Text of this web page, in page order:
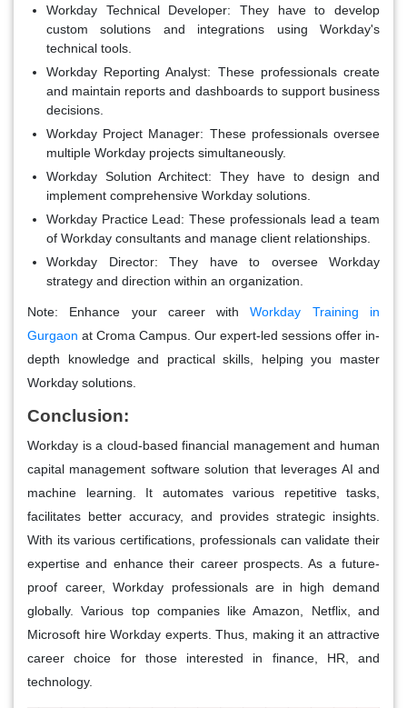
Workday Technical Developer: They have to develop
custom solutions and integrations using Workday's
technical tools.
Workday Reporting Analyst: These professionals create
and maintain reports and dashboards to support business
decisions.
Workday Project Manager: These professionals oversee
multiple Workday projects simultaneously.
Workday Solution Architect: They have to design and
implement comprehensive Workday solutions.
Workday Practice Lead:These professionals lead a team
of Workday consultants and manage client relationships.
Workday Director: They have to oversee Workday
strategy and direction within an organization.
Note: Enhance your career withWorkday Training in
Gurgaon at Croma Campus. Our expert-led sessions offer in-
depth knowledge and practical skills, helping you master
Workday solutions.
Conclusion:
Workday is a cloud-based financial management and human
capital management software solution that leverages AI and
machine learning. It automates various repetitive tasks,
facilitates better accuracy, and provides strategic insights.
With its various certifications, professionals can validate their
expertise and enhance their career prospects. As a future-
proof career, Workday professionals are in high demand
globally. Various top companies like Amazon, Netflix, and
Microsoft hire Workday experts. Thus, making it an attractive
career choice for those interested in finance, HR, and
technology.